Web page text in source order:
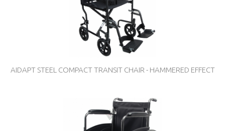
AIDAPT STEEL COMPACT TRANSIT CHAIR - HAMMERED EFFECT